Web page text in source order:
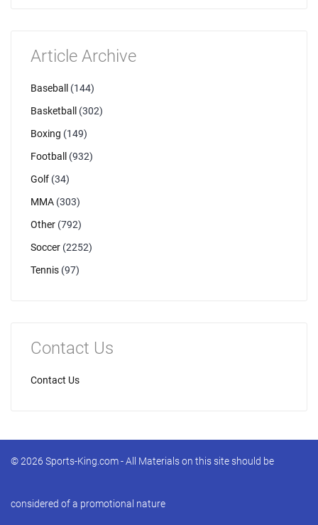
Article Archive
Baseball
(144)
Basketball
(302)
Boxing (149)
Football
(932)
Golf (34)
MMA (303)
Other (792)
Soccer (2252)
Tennis (97)
Contact Us
Contact Us
© 2026 Sports-King.com - All Materials on this site should be
considered of a promotional nature